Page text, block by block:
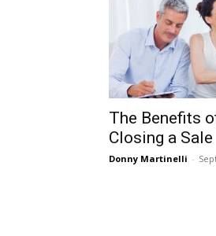
The Benefits
Closing a Sale
Donny Martinelli -